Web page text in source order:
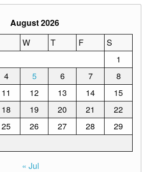
August 2026
W T F
S
1
4 5 6 7
8
11 12 13 14
15
18 19 20 21
22
25 26 27 28
29
« Jul